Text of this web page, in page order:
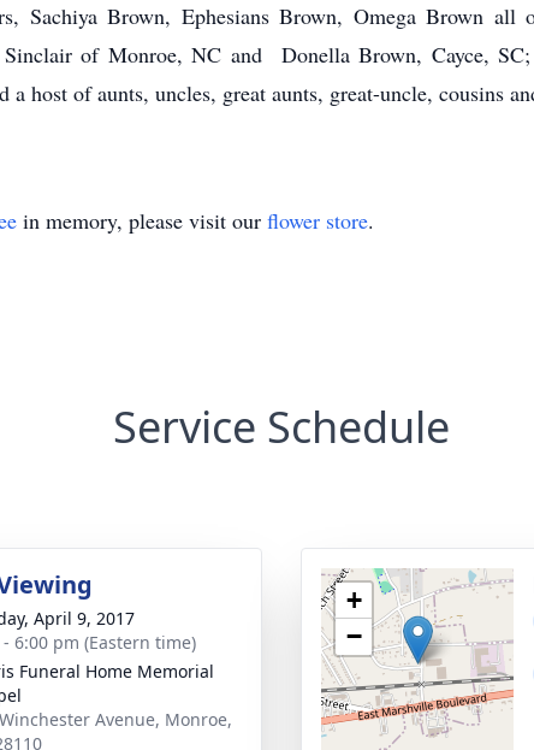
Sachiya Brown, Ephesians Brown, Omega Brown
Sinclair of Monroe, NC and Donella Brown, Cayce,
a host of aunts, uncles, great aunts, great-uncle, cousins
in memory, please visit our flower store.
Service Schedule
April 9, 2017
- 6:00 pm (Eastern time)
Funeral Home Memorial
Avenue, Monroe,
+
−